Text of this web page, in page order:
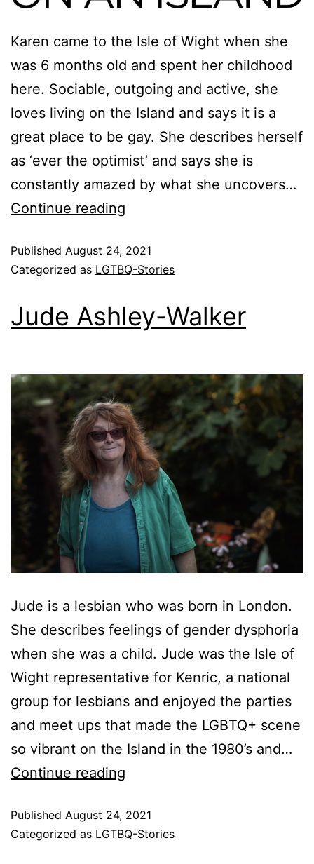
Karen came to the Isle of Wight when she
was 6 months old and spent her childhood
here. Sociable, outgoing and active, she
loves living on the Island and says it is a
great place to be gay. She describes herself
as ‘ever the optimist’ and says she is
constantly amazed by what she uncovers…
Continue reading
Published August 24, 2021
Categorized as LGTBQ-Stories
Jude Ashley-Walker
Jude is a lesbian who was born in London.
She describes feelings of gender dysphoria
when she was a child. Jude was the Isle of
Wight representative for Kenric, a national
group for lesbians and enjoyed the parties
and meet ups that made the LGBTQ+ scene
so vibrant on the Island in the 1980’s and…
Continue reading
Published August 24, 2021
Categorized as LGTBQ-Stories